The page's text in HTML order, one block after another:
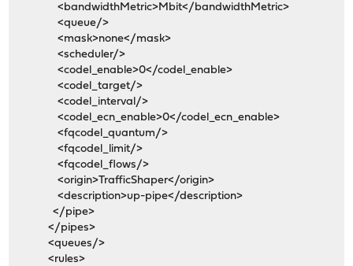
<bandwidthMetric>Mbit</bandwidthMetric>
<queue/>
<mask>none</mask>
<scheduler/>
<codel_enable>0</codel_enable>
<codel_target/>
<codel_interval/>
<codel_ecn_enable>0</codel_ecn_enable>
<fqcodel_quantum/>
<fqcodel_limit/>
<fqcodel_flows/>
<origin>TrafficShaper</origin>
<description>up-pipe</description>
</pipe>
</pipes>
<queues/>
<rules>